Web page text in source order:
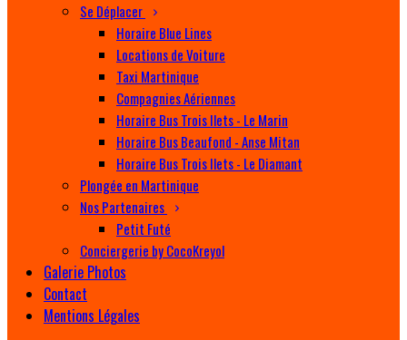
Se Déplacer
Horaire Blue Lines
Locations de Voiture
Taxi Martinique
Compagnies Aériennes
Horaire Bus Trois Ilets - Le Marin
Horaire Bus Beaufond - Anse Mitan
Horaire Bus Trois Ilets - Le Diamant
Plongée en Martinique
Nos Partenaires
Petit Futé
Conciergerie by CocoKreyol
Galerie Photos
Contact
Mentions Légales